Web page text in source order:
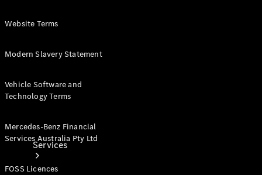
Tyres
Services
Website Terms
Modern Slavery Statement
Vehicle Software and
Technology Terms
Mercedes-Benz Financial
Services Australia Pty Ltd
FOSS Licences